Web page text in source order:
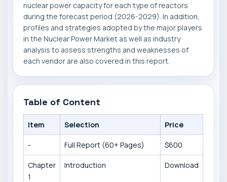
nuclear power capacity for each type of reactors
during the forecast period (2026-2029). In addition,
profiles and strategies adopted by the major players
in the Nuclear Power Market as well as industry
analysis to assess strengths and weaknesses of
each vendor are also covered in this report.
Table of Content
Item Selection Price
- Full Report (60+ Pages) $600
Chapter
1
Introduction Download